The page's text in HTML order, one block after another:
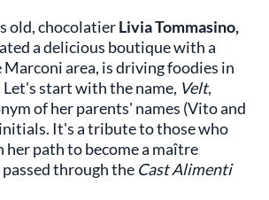
old, chocolatierLivia Tommasino,
a delicious boutique with a
area, is driving foodies in
Let's start with the name, Velt,
of her parents' names (Vito and
It's a tribute to those who
her path to become a maître
through the Cast Alimenti